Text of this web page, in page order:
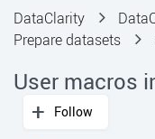
DataClarity
Prepare datasets
User macros
Follow